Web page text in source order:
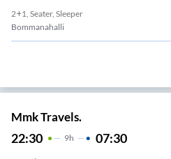
2+1, Seater, Sleeper
Bommanahalli
Mmk Travels.
22:30 9H 07:30